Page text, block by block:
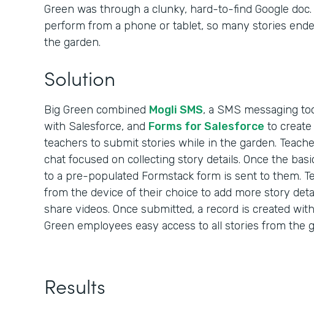
Green was through a clunky, hard-to-find Google
perform from a phone or tablet, so many stories
the garden.
Solution
Big Green combined Mogli SMS, a SMS messaging
with Salesforce, and Forms for Salesforce to
teachers to submit stories while in the garden.
chat focused on collecting story details. Once the
to a pre-populated Formstack form is sent to them.
from the device of their choice to add more story
share videos. Once submitted, a record is created
Green employees easy access to all stories from the
Results